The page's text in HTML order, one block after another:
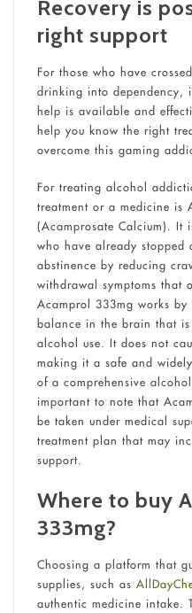
Recovery is
right support
For those who have
drinking into dependency,
help is available and
help you know the right
overcome this gaming
For treating alcohol
treatment or a medicine is
(Acamprosate Calcium). It
who have already stopped
abstinence by reducing
withdrawal symptoms that
Acamprol 333mg works by
balance in the brain that
alcohol use. It does not
making it a safe and
of a comprehensive
important to note that
be taken under medical
treatment plan that may
support.
Where to buy
333mg?
Choosing a platform that
supplies, such as
authentic medicine intake.